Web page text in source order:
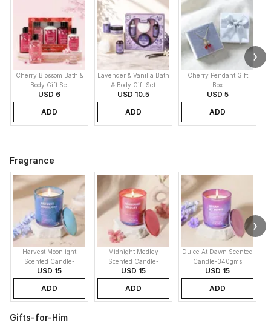
Cherry Blossom Bath &
Body Gift Set
USD 6
ADD
Lavender & Vanilla Bath
& Body Gift Set
USD 10.5
ADD
Cherry Pendant Gift
Box
USD 5
ADD
Fragrance
Harvest Moonlight
Scented Candle-
340gms
USD 15
ADD
Midnight Medley
Scented Candle-
340gms
USD 15
ADD
Dulce At Dawn Scented
Candle-340gms
USD 15
ADD
Gifts-for-Him